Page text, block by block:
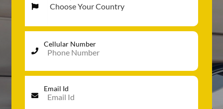
Cellular Number
Email Id